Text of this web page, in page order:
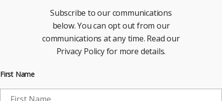
Subscribe to our communications
below. You can opt out from our
communications at any time. Read our
Privacy Policy for more details.
First Name